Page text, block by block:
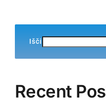
Išči
Recent